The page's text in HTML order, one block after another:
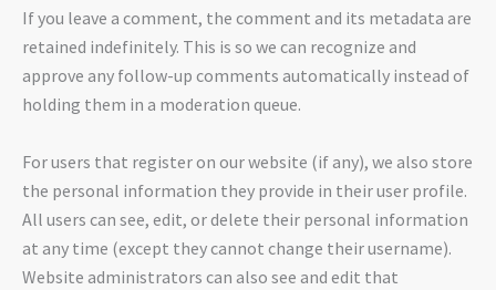
If you leave a comment, the comment and its metadata are
retained indefinitely. This is so we can recognize and
approve any follow-up comments automatically instead of
holding them in a moderation queue.
For users that register on our website (if any), we also store
the personal information they provide in their user profile.
All users can see, edit, or delete their personal information
at any time (except they cannot change their username).
Website administrators can also see and edit that